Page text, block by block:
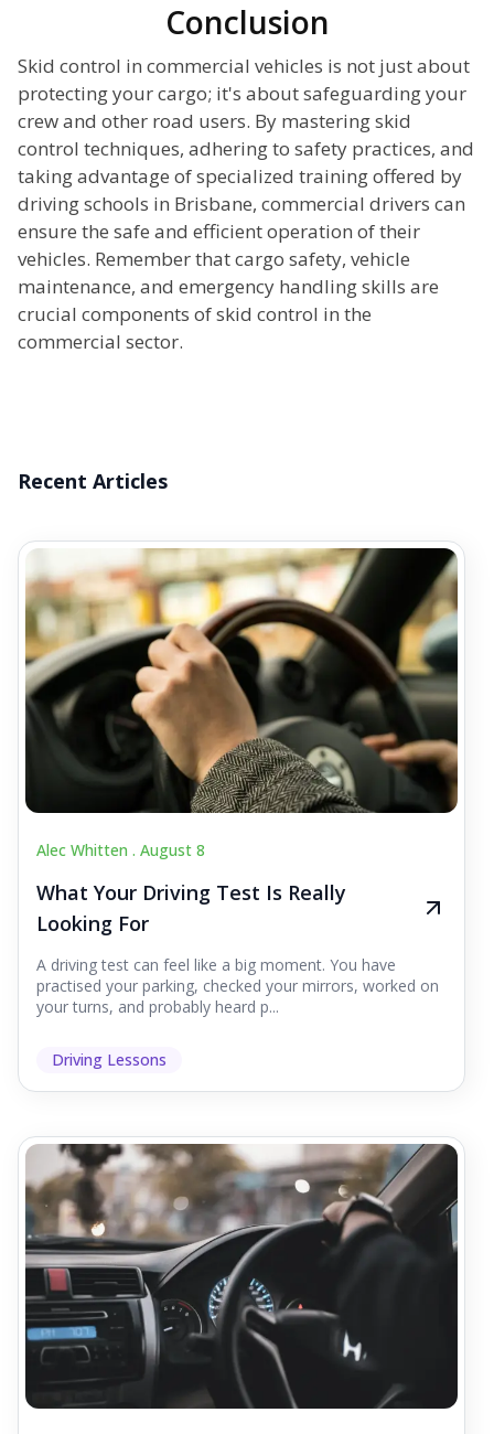
Conclusion
Skid control in commercial vehicles is not just about
protecting your cargo; it's about safeguarding your
crew and other road users. By mastering skid
control techniques, adhering to safety practices, and
taking advantage of specialized training offered by
driving schools in Brisbane, commercial drivers can
ensure the safe and efficient operation of their
vehicles. Remember that cargo safety, vehicle
maintenance, and emergency handling skills are
crucial components of skid control in the
commercial sector.
Recent Articles
Alec Whitten . August 8
What Your Driving Test Is Really
Looking For
A driving test can feel like a big moment. You have
practised your parking, checked your mirrors, worked on
your turns, and probably heard p...
Driving Lessons